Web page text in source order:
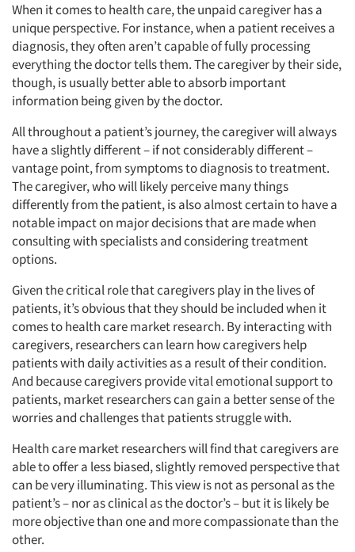
When it comes to health care, the unpaid caregiver has a
unique perspective. For instance, when a patient receives a
diagnosis, they often aren’t capable of fully processing
everything the doctor tells them. The caregiver by their side,
though, is usually better able to absorb important
information being given by the doctor.
All throughout a patient’s journey, the caregiver will always
have a slightly different – if not considerably different –
vantage point, from symptoms to diagnosis to treatment.
The caregiver, who will likely perceive many things
differently from the patient, is also almost certain to have a
notable impact on major decisions that are made when
consulting with specialists and considering treatment
options.
Given the critical role that caregivers play in the lives of
patients, it’s obvious that they should be included when it
comes to health care market research. By interacting with
caregivers, researchers can learn how caregivers help
patients with daily activities as a result of their condition.
And because caregivers provide vital emotional support to
patients, market researchers can gain a better sense of the
worries and challenges that patients struggle with.
Health care market researchers will find that caregivers are
able to offer a less biased, slightly removed perspective that
can be very illuminating. This view is not as personal as the
patient’s – nor as clinical as the doctor’s – but it is likely be
more objective than one and more compassionate than the
other.